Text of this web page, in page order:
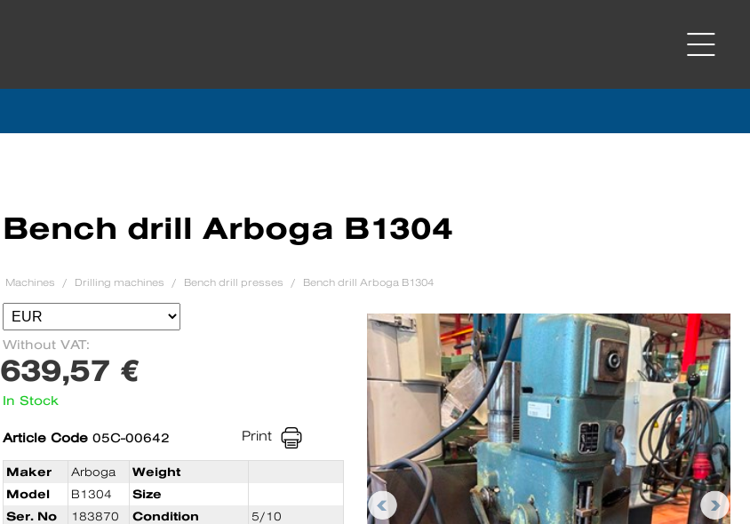
Bench drill Arboga B1304
Machines Drilling machines Bench drill presses Bench drill Arboga B1304
Without VAT:
639,57 €
In Stock
Article Code 05C-00642 Print
Maker Arboga
Weight
Model
B1304
Size
Ser. No
183870 Condition
5/10